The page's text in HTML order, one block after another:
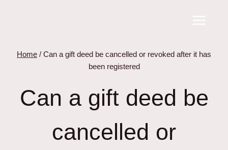
Home / Can a gift deed be cancelled or revoked after it has
been registered
Can a gift deed be
cancelled or